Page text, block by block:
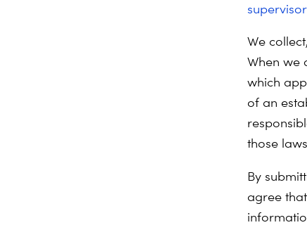
We
When we
which
of an
those
By
agree